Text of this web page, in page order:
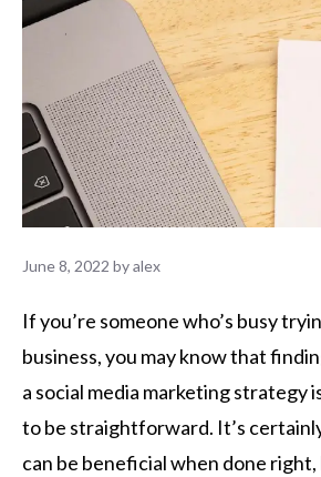
June 8, 2022 byalex
If you’re someone who’s busy
business, you may know that
a social media marketing strategy
to be straightforward. It’s
can be beneficial when done